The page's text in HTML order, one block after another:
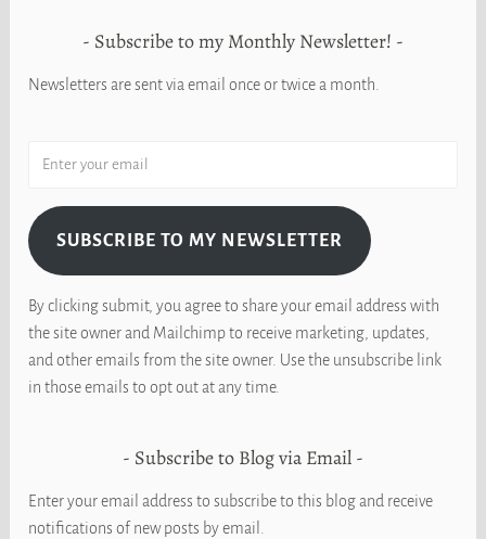
Subscribe to my Monthly Newsletter!
Newsletters are sent via email once or twice a month.
SUBSCRIBE TO MY NEWSLETTER
By clicking submit, you agree to share your email address with
the site owner and Mailchimp to receive marketing, updates,
and other emails from the site owner. Use the unsubscribe link
in those emails to opt out at any time.
Subscribe to Blog via Email
Enter your email address to subscribe to this blog and receive
notifications of new posts by email.